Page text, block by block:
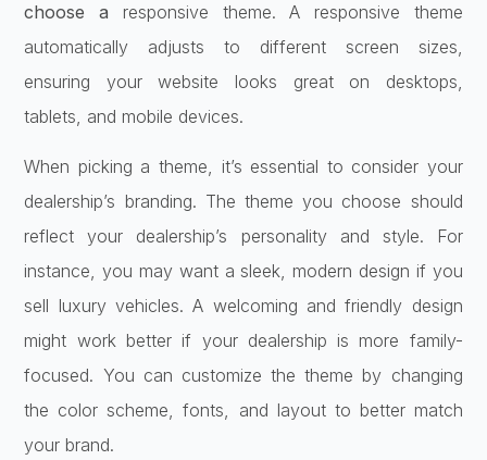
choose a responsive theme. A responsive theme
automatically adjusts to different screen sizes,
ensuring your website looks great on desktops,
tablets, and mobile devices.
When picking a theme, it’s essential to consider your
dealership’s branding. The theme you choose should
reflect your dealership’s personality and style. For
instance, you may want a sleek, modern design if you
sell luxury vehicles. A welcoming and friendly design
might work better if your dealership is more family-
focused. You can customize the theme by changing
the color scheme, fonts, and layout to better match
your brand.